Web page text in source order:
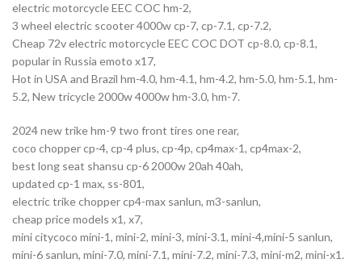
electric motorcycle EEC COC hm-2,
3 wheel electric scooter 4000w cp-7, cp-7.1, cp-7.2,
Cheap 72v electric motorcycle EEC COC DOT cp-8.0, cp-8.1,
popular in Russia emoto x17,
Hot in USA and Brazil hm-4.0, hm-4.1, hm-4.2, hm-5.0, hm-5.1, hm-
5.2, New tricycle 2000w 4000w hm-3.0, hm-7.
2024 new trike hm-9 two front tires one rear,
coco chopper cp-4, cp-4 plus, cp-4p, cp4max-1, cp4max-2,
best long seat shansu cp-6 2000w 20ah 40ah,
updated cp-1 max, ss-801,
electric trike chopper cp4-max sanlun, m3-sanlun,
cheap price models x1, x7,
mini citycoco mini-1, mini-2, mini-3, mini-3.1, mini-4,mini-5 sanlun,
mini-6 sanlun, mini-7.0, mini-7.1, mini-7.2, mini-7.3, mini-m2, mini-x1.